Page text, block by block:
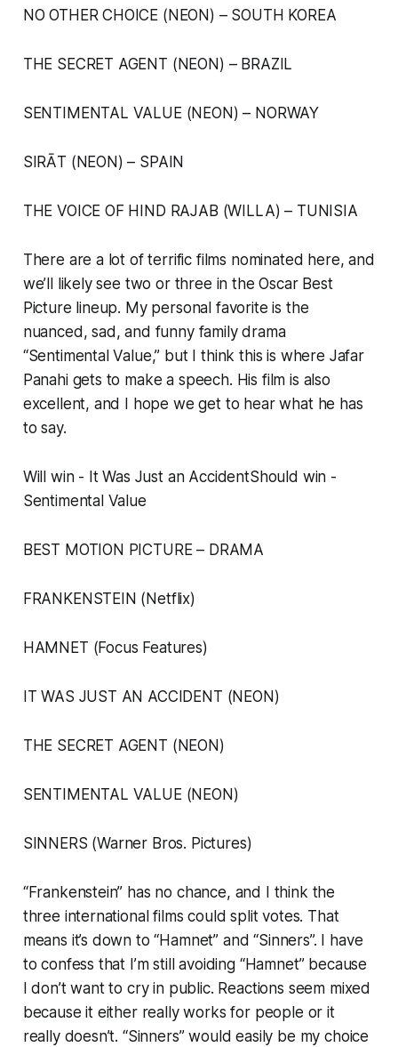
NO OTHER CHOICE (NEON) – SOUTH KOREA
THE SECRET AGENT (NEON) – BRAZIL
SENTIMENTAL VALUE (NEON) – NORWAY
SIRĀT (NEON) – SPAIN
THE VOICE OF HIND RAJAB (WILLA) – TUNISIA
There are a lot of terrific films nominated here, and
we’ll likely see two or three in the Oscar Best
Picture lineup. My personal favorite is the
nuanced, sad, and funny family drama
“Sentimental Value,” but I think this is where Jafar
Panahi gets to make a speech. His film is also
excellent, and I hope we get to hear what he has
to say.
Will win - It Was Just an AccidentShould win -
Sentimental Value
BEST MOTION PICTURE – DRAMA
FRANKENSTEIN (Netflix)
HAMNET (Focus Features)
IT WAS JUST AN ACCIDENT (NEON)
THE SECRET AGENT (NEON)
SENTIMENTAL VALUE (NEON)
SINNERS (Warner Bros. Pictures)
“Frankenstein” has no chance, and I think the
three international films could split votes. That
means it’s down to “Hamnet” and “Sinners”. I have
to confess that I’m still avoiding “Hamnet” because
I don’t want to cry in public. Reactions seem mixed
because it either really works for people or it
really doesn’t. “Sinners” would easily be my choice